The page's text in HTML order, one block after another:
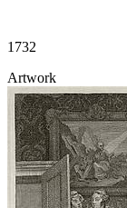
1732
Artwork